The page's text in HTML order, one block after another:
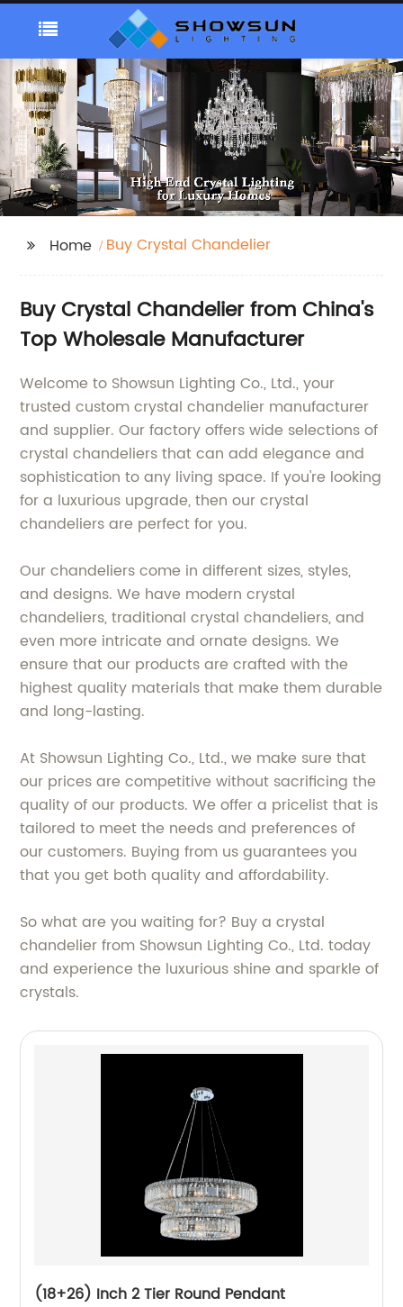
Home Buy Crystal Chandelier
Buy Crystal Chandelier from China's
Top Wholesale Manufacturer
Welcome to Showsun Lighting Co., Ltd., your
trusted custom crystal chandelier manufacturer
and supplier. Our factory offers wide selections of
crystal chandeliers that can add elegance and
sophistication to any living space. If you're looking
for a luxurious upgrade, then our crystal
chandeliers are perfect for you.
Our chandeliers come in different sizes, styles,
and designs. We have modern crystal
chandeliers, traditional crystal chandeliers, and
even more intricate and ornate designs. We
ensure that our products are crafted with the
highest quality materials that make them durable
and long-lasting.
At Showsun Lighting Co., Ltd., we make sure that
our prices are competitive without sacrificing the
quality of our products. We offer a pricelist that is
tailored to meet the needs and preferences of
our customers. Buying from us guarantees you
that you get both quality and affordability.
So what are you waiting for? Buy a crystal
chandelier from Showsun Lighting Co., Ltd. today
and experience the luxurious shine and sparkle of
crystals.
(18+26) Inch 2 Tier Round Pendant